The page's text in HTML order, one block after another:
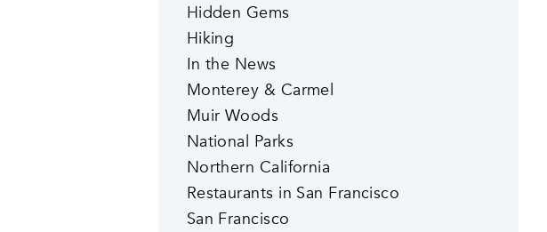
Hidden Gems
Hiking
In the News
Monterey & Carmel
Muir Woods
National Parks
Northern California
Restaurants in San Francisco
San Francisco